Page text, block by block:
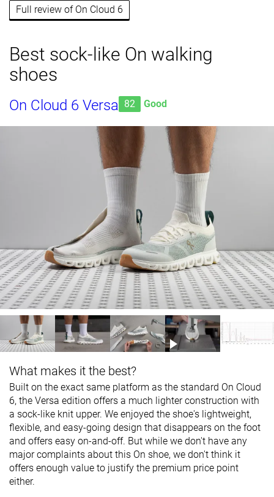
Full review of On Cloud 6
Best sock-like On walking
shoes
On Cloud 6 Versa 82 Good
What makes it the best?
Built on the exact same platform as the standard On Cloud
6, the Versa edition offers a much lighter construction with
a sock-like knit upper. We enjoyed the shoe's lightweight,
flexible, and easy-going design that disappears on the foot
and offers easy on-and-off. But while we don't have any
major complaints about this On shoe, we don't think it
offers enough value to justify the premium price point
either.